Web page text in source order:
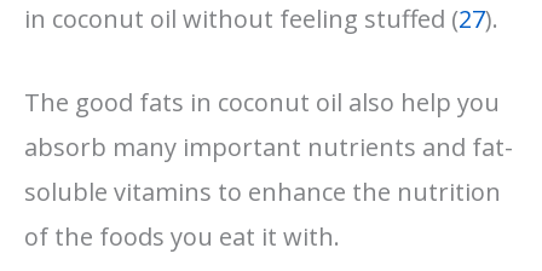
in coconut oil without feeling stuffed (27).
The good fats in coconut oil also help you
absorb many important nutrients and fat-
soluble vitamins to enhance the nutrition
of the foods you eat it with.